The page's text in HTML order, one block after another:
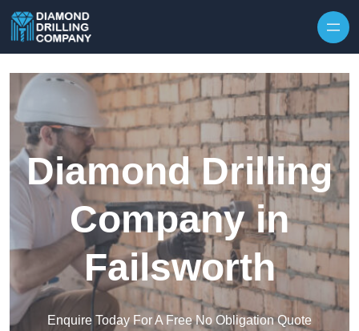
Diamond Drilling
Company in
Failsworth
Enquire Today For A Free No Obligation Quote